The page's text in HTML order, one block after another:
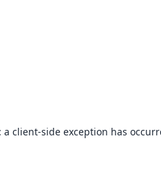
a client-side exception has